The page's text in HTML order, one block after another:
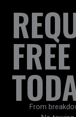
From